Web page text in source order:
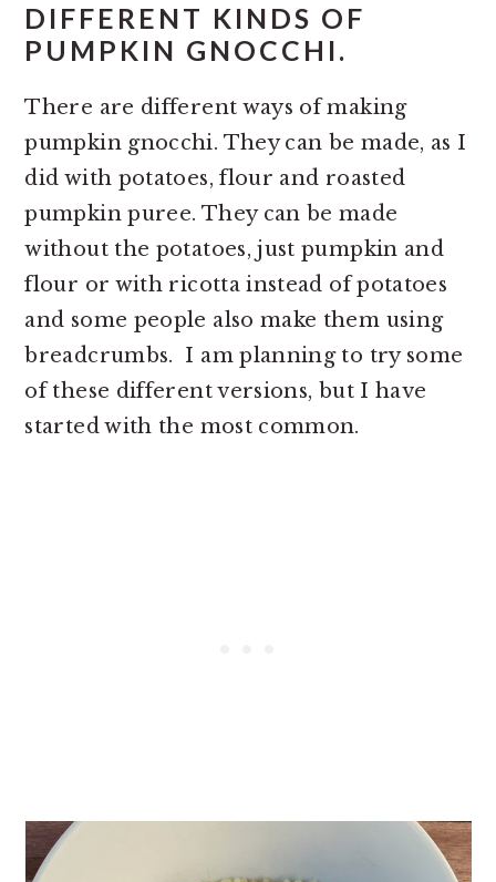
DIFFERENT KINDS OF
PUMPKIN GNOCCHI.
There are different ways of making
pumpkin gnocchi. They can be made, as I
did with potatoes, flour and roasted
pumpkin puree. They can be made
without the potatoes, just pumpkin and
flour or with ricotta instead of potatoes
and some people also make them using
breadcrumbs. I am planning to try some
of these different versions, but I have
started with the most common.